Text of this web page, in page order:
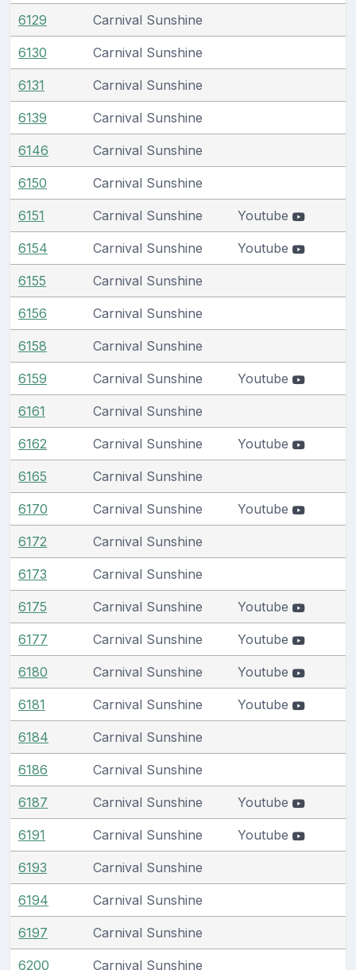
6129 Carnival Sunshine
6130 Carnival Sunshine
6131 Carnival Sunshine
6139 Carnival Sunshine
6146 Carnival Sunshine
6150 Carnival Sunshine
6151 Carnival Sunshine Youtube
6154 Carnival Sunshine Youtube
6155 Carnival Sunshine
6156 Carnival Sunshine
6158 Carnival Sunshine
6159 Carnival Sunshine Youtube
6161 Carnival Sunshine
6162 Carnival Sunshine Youtube
6165 Carnival Sunshine
6170 Carnival Sunshine Youtube
6172 Carnival Sunshine
6173 Carnival Sunshine
6175 Carnival Sunshine Youtube
6177 Carnival Sunshine Youtube
6180 Carnival Sunshine Youtube
6181 Carnival Sunshine Youtube
6184 Carnival Sunshine
6186 Carnival Sunshine
6187 Carnival Sunshine Youtube
6191 Carnival Sunshine Youtube
6193 Carnival Sunshine
6194 Carnival Sunshine
6197 Carnival Sunshine
6200 Carnival Sunshine